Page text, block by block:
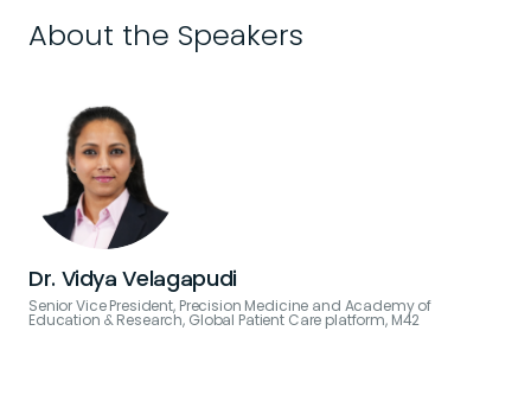
About the Speakers
Dr. Vidya Velagapudi
Senior Vice President, Precision Medicine and Academy of
Education & Research, Global Patient Care platform, M42